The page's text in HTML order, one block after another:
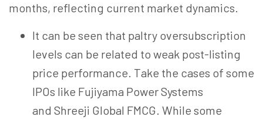
months, reflecting current market dynamics.
It can be seen that paltry oversubscription
levels can be related to weak post-listing
price performance. Take the cases of some
IPOs like Fujiyama Power Systems
and Shreeji Global FMCG. While some